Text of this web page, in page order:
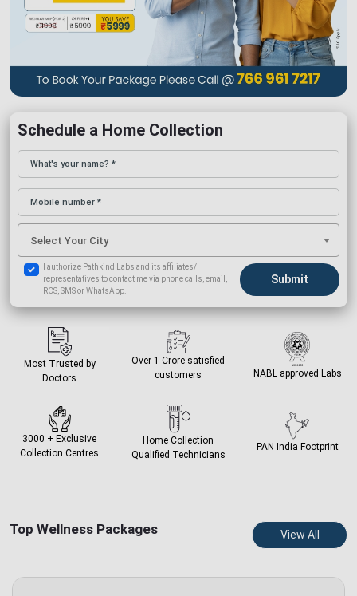
Schedule a Home Collection
Select Your City
I authorize Pathkind Labs and its affiliates/
representatives to contact me via phone calls, email,
RCS, SMS or WhatsApp.
Most Trusted by
Doctors
Over 1 Crore satisfied
customers
NABL approved Labs
3000 + Exclusive
Collection Centres
Home Collection
Qualified Technicians
PAN India Footprint
Top Wellness Packages View All